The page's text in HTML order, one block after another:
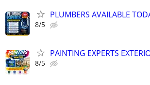
PLUMBERS AVAILABLE
8/5
PAINTING EXPERTS
8/5